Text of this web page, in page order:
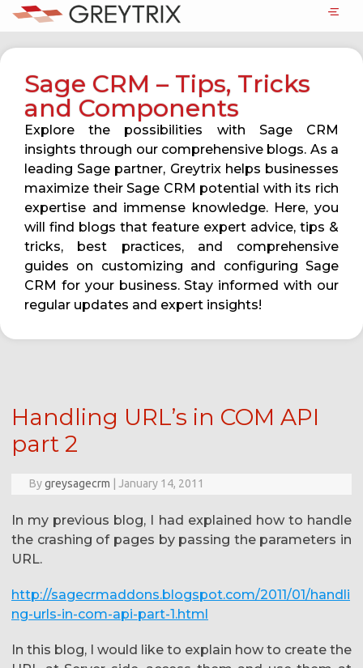
Sage CRM – Tips, Tricks
and Components
Explore the possibilities with Sage CRM
insights through our comprehensive blogs. As a
leading Sage partner, Greytrix helps businesses
maximize their Sage CRM potential with its rich
expertise and immense knowledge. Here, you
will find blogs that feature expert advice, tips &
tricks, best practices, and comprehensive
guides on customizing and configuring Sage
CRM for your business. Stay informed with our
regular updates and expert insights!
Handling URL’s in COM API
part 2
Bygreysagecrm January 14, 2011
In my previous blog, I had explained how to handle
the crashing of pages by passing the parameters in
URL.
http://sagecrmaddons.blogspot.com/2011/01/handli
ng-urls-in-com-api-part-1.html
In this blog, I would like to explain how to create the